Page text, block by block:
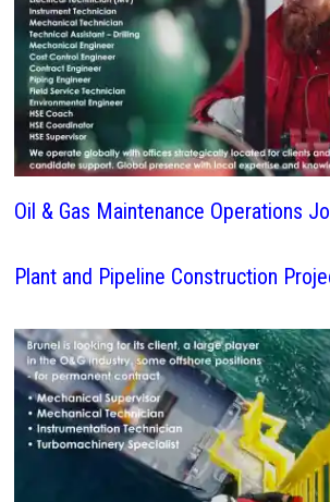
Oil & Gas Maintenance Operations
Plant and Pipeline Construction